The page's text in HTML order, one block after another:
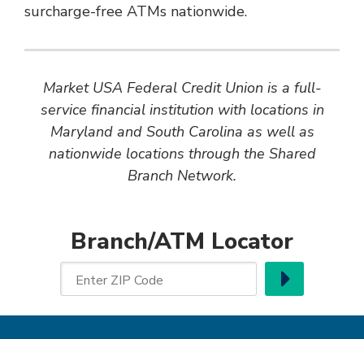
surcharge-free ATMs nationwide.
Market USA Federal Credit Union is a full-
service financial institution with locations in
Maryland and South Carolina as well as
nationwide locations through the Shared
Branch Network.
Branch/ATM Locator
Enter ZIP Code Go